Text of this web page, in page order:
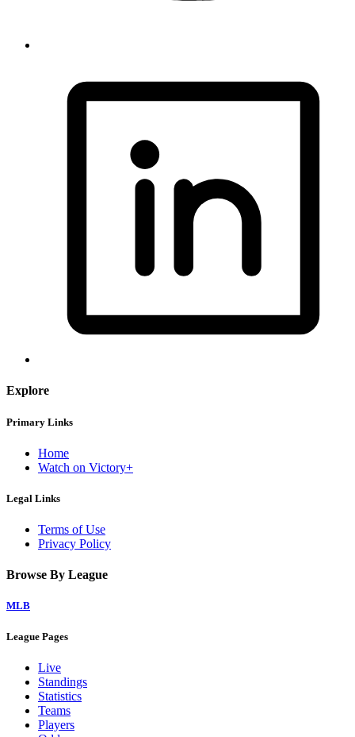
Explore
Primary Links
Home
Watch on Victory+
Legal Links
Terms of Use
Privacy Policy
Browse By League
MLB
League Pages
Live
Standings
Statistics
Teams
Players